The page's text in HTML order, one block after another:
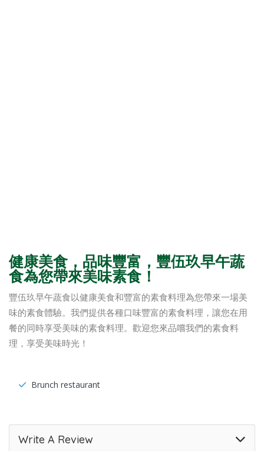
健康美食，品味豐富，豐伍玖早午蔬
食為您帶來美味素食！
豐伍玖早午蔬食以健康美食和豐富的素食料理為您帶來一場美
味的素食體驗。我們提供各種口味豐富的素食料理，讓您在用
餐的同時享受美味的素食料理。歡迎您來品嚐我們的素食料
理，享受美味時光！
Brunch restaurant
Write A Review